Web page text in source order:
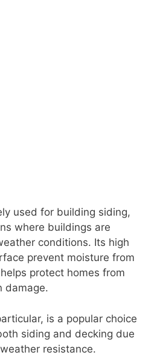
used for building siding,
where buildings are
conditions. Its high
prevent moisture from
protect homes from
damage.
is a popular choice
siding and decking due
resistance.